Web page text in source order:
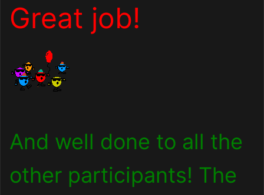
Great job!
And well done to all the
other participants! The